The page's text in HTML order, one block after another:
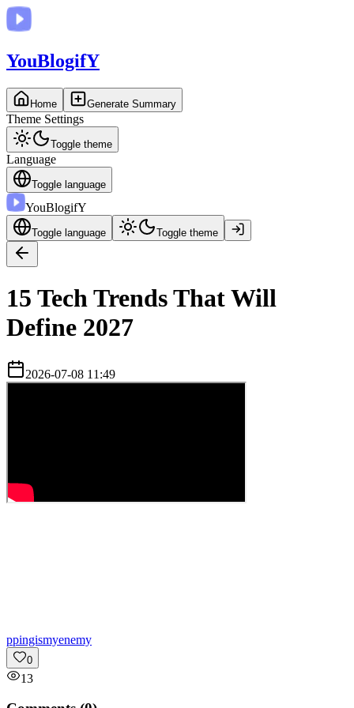
YouBlogifY
Home Generate Summary
Theme Settings
Toggle theme
Language
Toggle language
YouBlogifY
Toggle language Toggle theme
15 Tech Trends That Will
Define 2027
2026-07-08 11:49
ppingismyenemy
0
13